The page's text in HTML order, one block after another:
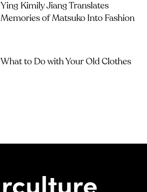
Ying Kimily Jiang Translates
Memories of Matsuko Into Fashion
What to Do with Your Old Clothes